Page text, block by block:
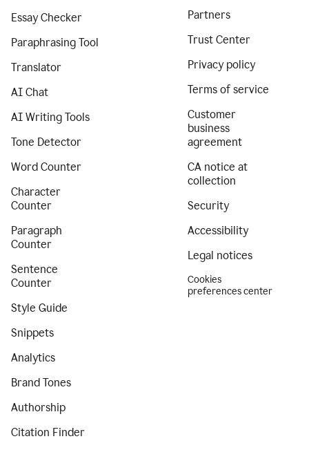
Essay Checker
Paraphrasing Tool
Translator
AI Chat
AI Writing Tools
Tone Detector
Word Counter
Character
Counter
Paragraph
Counter
Sentence
Counter
Style Guide
Snippets
Analytics
Brand Tones
Authorship
Citation Finder
Partners
Trust Center
Privacy policy
Terms of service
Customer
business
agreement
CA notice at
collection
Security
Accessibility
Legal notices
Cookies
preferences center